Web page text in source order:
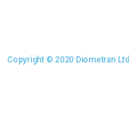
Copyright © 2020 Diometran Ltd